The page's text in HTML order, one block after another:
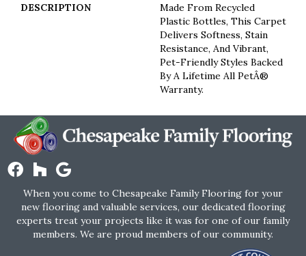
DESCRIPTION
Made From Recycled
Plastic Bottles, This Carpet
Delivers Softness, Stain
Resistance, And Vibrant,
Pet-Friendly Styles Backed
By A Lifetime All PetÂ®
Warranty.
When you come to Chesapeake Family Flooring for your
new flooring and valuable services, our dedicated flooring
experts treat your projects like it was for one of our family
members. We are proud members of our community.